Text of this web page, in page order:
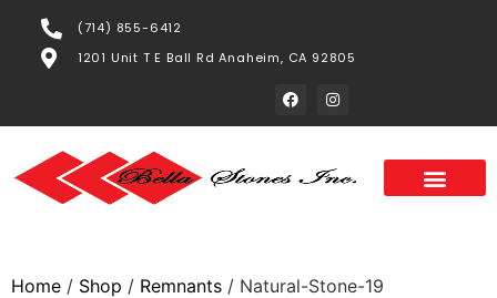
(714) 855-6412
1201 Unit T E Ball Rd Anaheim, CA 92805
Home / Shop / Remnants / Natural-Stone-19